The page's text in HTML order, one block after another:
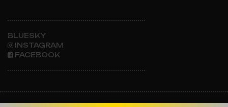
BLUESKY
INSTAGRAM
FACEBOOK